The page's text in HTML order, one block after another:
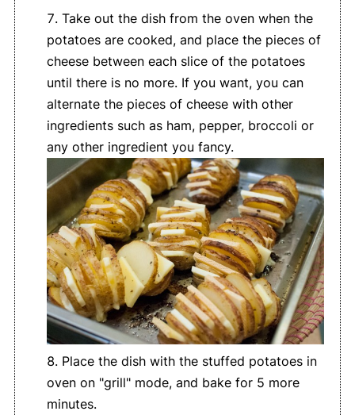
Take out the dish from the oven when the
potatoes are cooked, and place the pieces of
cheese between each slice of the potatoes
until there is no more. If you want, you can
alternate the pieces of cheese with other
ingredients such as ham, pepper, broccoli or
any other ingredient you fancy.
Place the dish with the stuffed potatoes in
oven on "grill" mode, and bake for 5 more
minutes.